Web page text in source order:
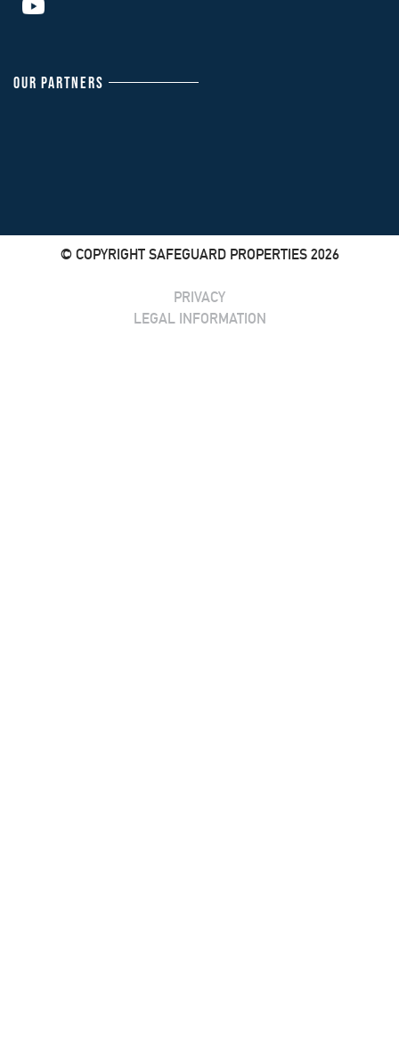
OUR PARTNERS
© COPYRIGHT SAFEGUARD PROPERTIES 2026
PRIVACY
LEGAL INFORMATION